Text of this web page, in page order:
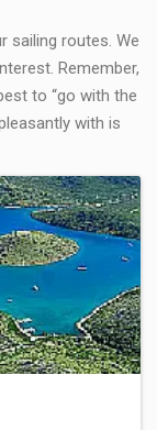
sailing routes. We
Remember,
to “go with the
with is